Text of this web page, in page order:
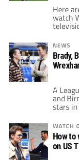
Here
watch
League
•
NEWS
Brady,
A
and
stars
played
1 in
that
WATCH
How to
on US